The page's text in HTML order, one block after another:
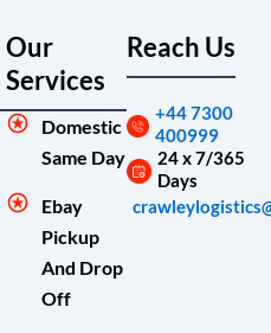
Our
Services
Domestic
Same Day
Ebay
Pickup
And Drop
Off
Reach Us
+44 7300
400999
24 x 7/365
Days